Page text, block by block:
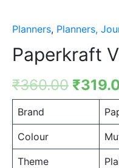
Planners, Planners,
Paperkraft
₹360.00 ₹
Brand
Colour
Theme